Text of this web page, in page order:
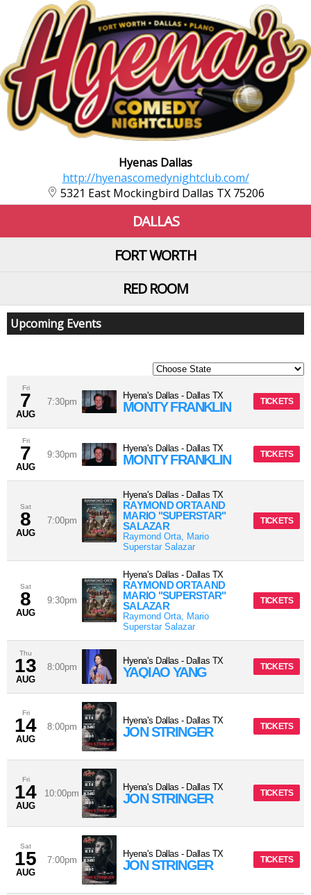
Hyenas Dallas
http://hyenascomedynightclub.com/
5321 East Mockingbird Dallas TX 75206
DALLAS
FORT WORTH
RED ROOM
Upcoming Events
Fri
7
AUG
7:30pm
Hyena's Dallas - Dallas TX
MONTY FRANKLIN TICKETS
Fri
7
AUG
9:30pm
Hyena's Dallas - Dallas TX
MONTY FRANKLIN TICKETS
Sat
8
AUG
7:00pm
Hyena's Dallas - Dallas TX
RAYMOND ORTA AND
MARIO "SUPERSTAR"
SALAZAR
Raymond Orta, Mario
Superstar Salazar
TICKETS
Sat
8
AUG
9:30pm
Hyena's Dallas - Dallas TX
RAYMOND ORTA AND
MARIO "SUPERSTAR"
SALAZAR
Raymond Orta, Mario
Superstar Salazar
TICKETS
Thu
13
AUG
8:00pm
Hyena's Dallas - Dallas TX
YAQIAO YANG TICKETS
Fri
14
AUG
8:00pm
Hyena's Dallas - Dallas TX
JON STRINGER TICKETS
Fri
14
AUG
10:00pm
Hyena's Dallas - Dallas TX
JON STRINGER TICKETS
Sat
15
AUG
7:00pm
Hyena's Dallas - Dallas TX
JON STRINGER TICKETS